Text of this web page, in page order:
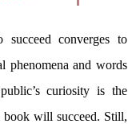
converges to
phenomena and words
curiosity is the
will succeed. Still,